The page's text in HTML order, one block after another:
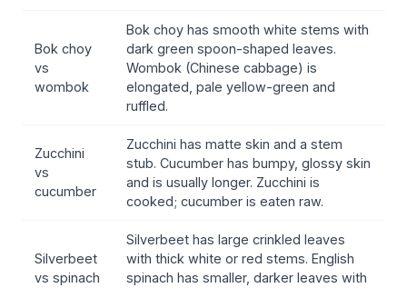
Bok choy
vs
wombok
Bok choy has smooth white stems with
dark green spoon-shaped leaves.
Wombok (Chinese cabbage) is
elongated, pale yellow-green and
ruffled.
Zucchini
vs
cucumber
Zucchini has matte skin and a stem
stub. Cucumber has bumpy, glossy skin
and is usually longer. Zucchini is
cooked; cucumber is eaten raw.
Silverbeet
vs spinach
Silverbeet has large crinkled leaves
with thick white or red stems. English
spinach has smaller, darker leaves with